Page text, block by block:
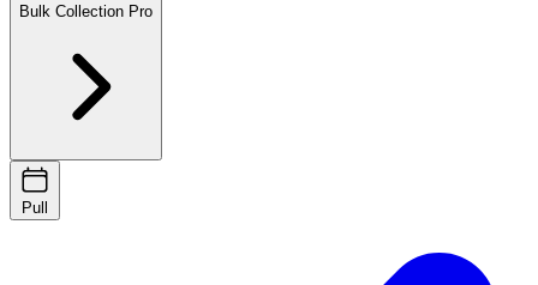
Bulk Collection Pro
Pull